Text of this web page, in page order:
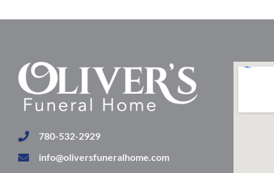
780-532-2929
info@oliversfuneralhome.com